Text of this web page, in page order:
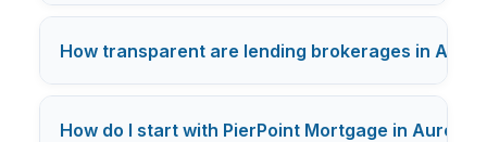
How transparent are lending brokerages in
How do I start with PierPoint Mortgage in